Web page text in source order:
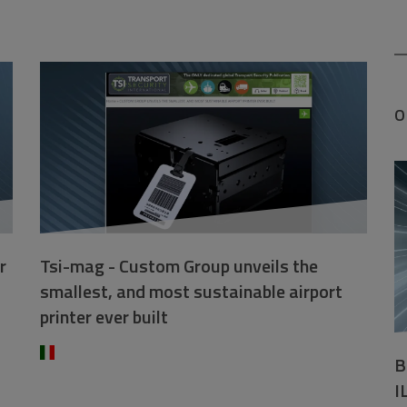
Tsi-mag - Custom Group unveils the
smallest, and most sustainable airport
printer ever built